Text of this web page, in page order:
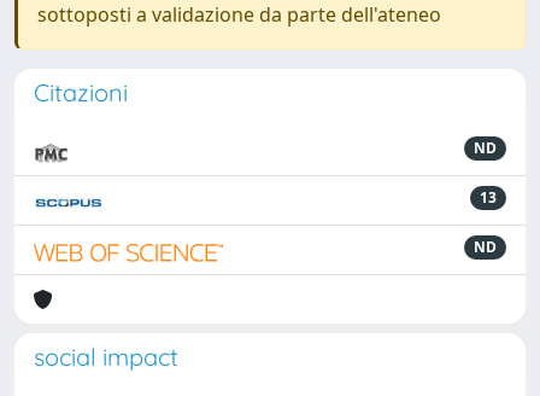
sottoposti a validazione da parte dell'ateneo
Citazioni
ND
13
ND
social impact